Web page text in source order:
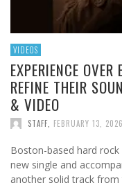
VIDEOS
EXPERIENCE
REFINE THEIR
& VIDEO
STAFF, FEBRUARY 13, 2026
Boston-based hard
new single and
another solid track